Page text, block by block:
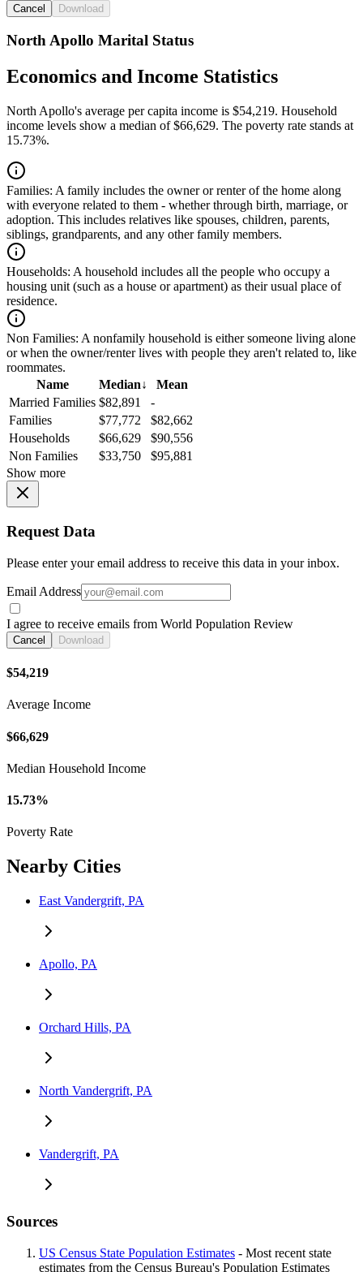
Cancel Download
North Apollo Marital Status
Economics and Income Statistics
North Apollo's average per capita income is $54,219. Household
income levels show a median of $66,629. The poverty rate stands at
15.73%.
Families: A family includes the owner or renter of the home along
with everyone related to them - whether through birth, marriage, or
adoption. This includes relatives like spouses, children, parents,
siblings, grandparents, and any other family members.
Households: A household includes all the people who occupy a
housing unit (such as a house or apartment) as their usual place of
residence.
Non Families: A nonfamily household is either someone living alone
or when the owner/renter lives with people they aren't related to, like
roommates.
Name
Median↓
Mean
Married Families $82,891
-
Families
$77,772
$82,662
Households
$66,629
$90,556
Non Families
$33,750
$95,881
Show more
Request Data
Please enter your email address to receive this data in your inbox.
Email Address
I agree to receive emails from World Population Review
Cancel Download
$54,219
Average Income
$66,629
Median Household Income
15.73%
Poverty Rate
Nearby Cities
East Vandergrift, PA
Apollo, PA
Orchard Hills, PA
North Vandergrift, PA
Vandergrift, PA
Sources
US Census State Population Estimates - Most recent state
estimates from the Census Bureau's Population Estimates